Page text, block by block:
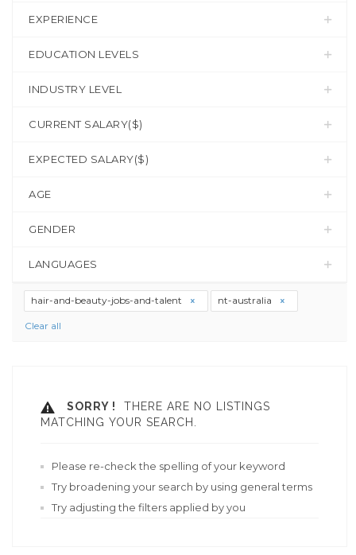
EXPERIENCE
EDUCATION LEVELS
INDUSTRY LEVEL
CURRENT SALARY($)
EXPECTED SALARY($)
AGE
GENDER
LANGUAGES
hair-and-beauty-jobs-and-talent nt-australia
Clear all
SORRY !
THERE ARE NO LISTINGS
MATCHING YOUR SEARCH.
Please re-check the spelling of your keyword
Try broadening your search by using general terms
Try adjusting the filters applied by you